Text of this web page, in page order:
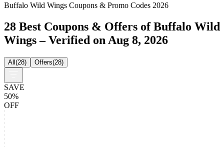
Buffalo Wild Wings Coupons & Promo Codes 2026
28 Best Coupons & Offers of Buffalo Wild
Wings – Verified on Aug 8, 2026
All(28) Offers(28)
SAVE
50%
OFF